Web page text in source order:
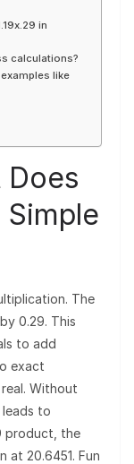
in
calculations?
like
Does
Simple
The
0.29. This
to add
exact
Without
to
product, the
at 20.6451. Fun